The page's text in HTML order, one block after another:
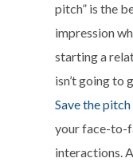
pitch” is the
impression
starting a
isn’t going to
Save the pitch
your face-to-
interactions.